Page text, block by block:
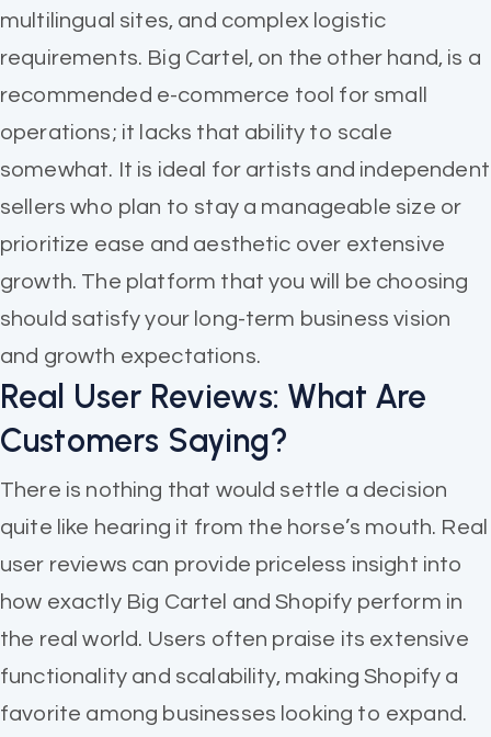
multilingual sites, and complex logistic
requirements. Big Cartel, on the other hand, is a
recommended e-commerce tool for small
operations; it lacks that ability to scale
somewhat. It is ideal for artists and independent
sellers who plan to stay a manageable size or
prioritize ease and aesthetic over extensive
growth. The platform that you will be choosing
should satisfy your long-term business vision
and growth expectations.
Real User Reviews: What Are
Customers Saying?
There is nothing that would settle a decision
quite like hearing it from the horse’s mouth. Real
user reviews can provide priceless insight into
how exactly Big Cartel and Shopify perform in
the real world. Users often praise its extensive
functionality and scalability, making Shopify a
favorite among businesses looking to expand.